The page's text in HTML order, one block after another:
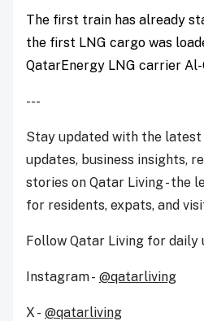
The first train has already
the first LNG cargo was
QatarEnergy LNG carrier Al-
---
Stay updated with the latest
updates, business insights,
stories on Qatar Living - the
for residents, expats, and
Follow Qatar Living for daily
Instagram - @qatarliving
X - @qatarliving